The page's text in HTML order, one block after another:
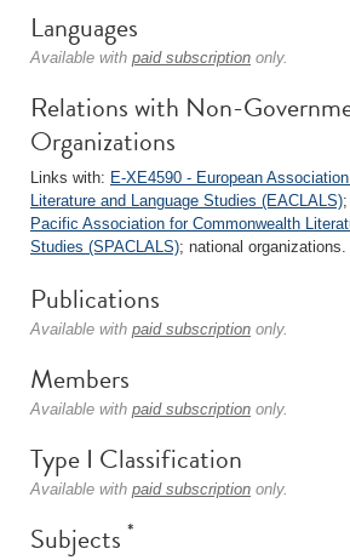
Languages
Available with paid subscription only.
Relations with Non-
Organizations
Links with: E-XE4590 - European
Literature and Language Studies (EACLALS);
Pacific Association for Commonwealth
Studies (SPACLALS); national organizations.
Publications
Available with paid subscription only.
Members
Available with paid subscription only.
Type I Classification
Available with paid subscription only.
Subjects *